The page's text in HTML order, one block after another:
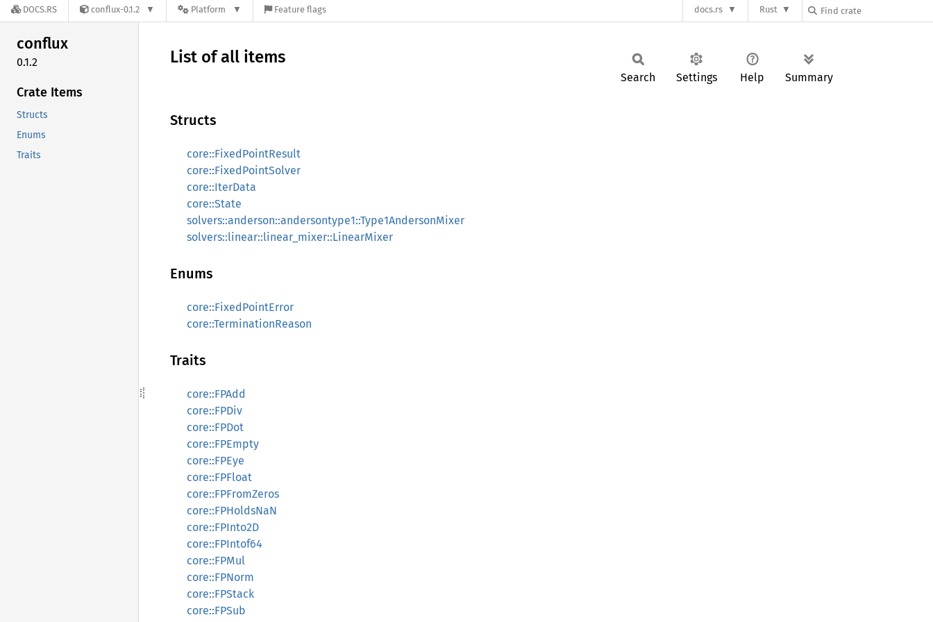
DOCS.RS conflux-0.1.2 Platform Feature flags docs.rs Rust
conflux
0.1.2
Crate Items
Structs
Enums
Traits
List of all items
Search Settings Help Summary
Structs
core::FixedPointResult
core::FixedPointSolver
core::IterData
core::State
solvers::anderson::andersontype1::Type1AndersonMixer
solvers::linear::linear_mixer::LinearMixer
Enums
core::FixedPointError
core::TerminationReason
Traits
core::FPAdd
core::FPDiv
core::FPDot
core::FPEmpty
core::FPEye
core::FPFloat
core::FPFromZeros
core::FPHoldsNaN
core::FPInto2D
core::FPIntof64
core::FPMul
core::FPNorm
core::FPStack
core::FPSub